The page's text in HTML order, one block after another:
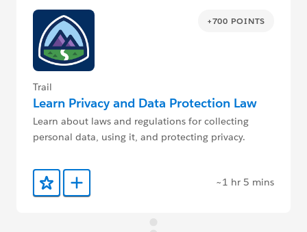
+700 POINTS
Trail
Learn Privacy and Data Protection Law
Learn about laws and regulations for collecting
personal data, using it, and protecting privacy.
Add to Favorites
Add to Trailmix ~1 hr 5 mins